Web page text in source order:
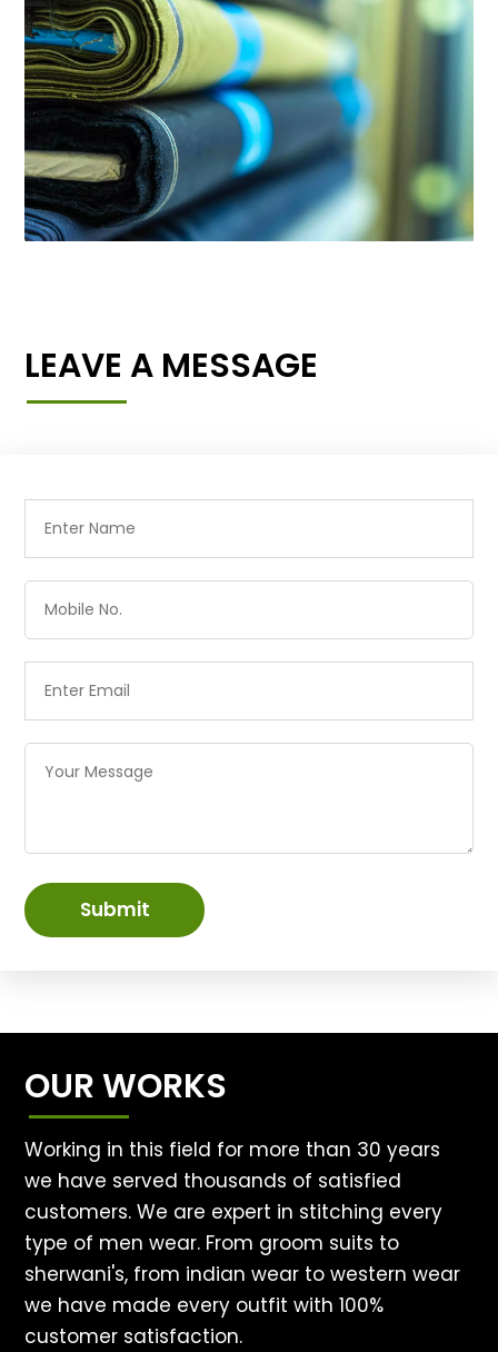
LEAVE A MESSAGE
Submit
OUR WORKS
Working in this field for more than 30 years
we have served thousands of satisfied
customers. We are expert in stitching every
type of men wear. From groom suits to
sherwani's, from indian wear to western wear
we have made every outfit with 100%
customer satisfaction.